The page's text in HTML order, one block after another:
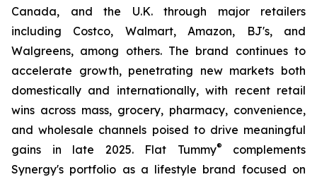
Canada, and the U.K. through major retailers
including Costco, Walmart, Amazon, BJ's, and
Walgreens, among others. The brand continues to
accelerate growth, penetrating new markets both
domestically and internationally, with recent retail
wins across mass, grocery, pharmacy, convenience,
and wholesale channels poised to drive meaningful
gains in late 2025. Flat Tummy®
complements
Synergy's portfolio as a lifestyle brand focused on